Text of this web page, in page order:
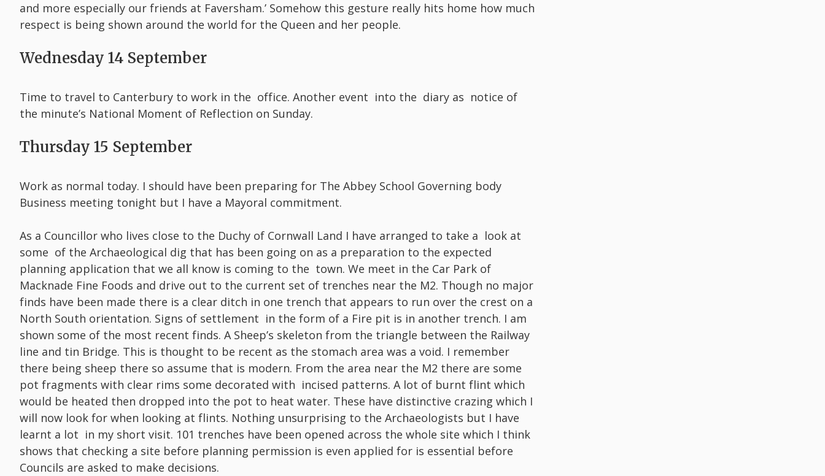
and more especially our friends at Faversham.’ Somehow this gesture really hits home how much
respect is being shown around the world for the Queen and her people.
Wednesday 14 September
Time to travel to Canterbury to work in the office. Another event into the diary as notice of
the minute’s National Moment of Reflection on Sunday.
Thursday 15 September
Work as normal today. I should have been preparing for The Abbey School Governing body
Business meeting tonight but I have a Mayoral commitment.
As a Councillor who lives close to the Duchy of Cornwall Land I have arranged to take a look at
some of the Archaeological dig that has been going on as a preparation to the expected
planning application that we all know is coming to the town. We meet in the Car Park of
Macknade Fine Foods and drive out to the current set of trenches near the M2. Though no major
finds have been made there is a clear ditch in one trench that appears to run over the crest on a
North South orientation. Signs of settlement in the form of a Fire pit is in another trench. I am
shown some of the most recent finds. A Sheep’s skeleton from the triangle between the Railway
line and tin Bridge. This is thought to be recent as the stomach area was a void. I remember
there being sheep there so assume that is modern. From the area near the M2 there are some
pot fragments with clear rims some decorated with incised patterns. A lot of burnt flint which
would be heated then dropped into the pot to heat water. These have distinctive crazing which I
will now look for when looking at flints. Nothing unsurprising to the Archaeologists but I have
learnt a lot in my short visit. 101 trenches have been opened across the whole site which I think
shows that checking a site before planning permission is even applied for is essential before
Councils are asked to make decisions.